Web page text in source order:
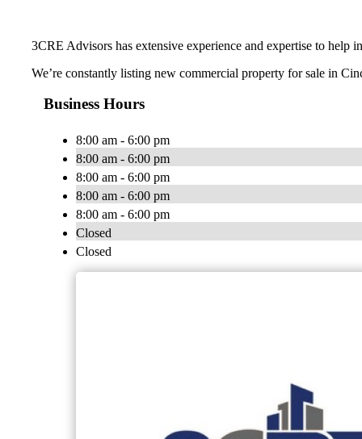
3CRE Advisors has extensive experience and expertise to help
We’re constantly listing new commercial property for sale in
Business Hours
8:00 am - 6:00 pm
8:00 am - 6:00 pm
8:00 am - 6:00 pm
8:00 am - 6:00 pm
8:00 am - 6:00 pm
Closed
Closed